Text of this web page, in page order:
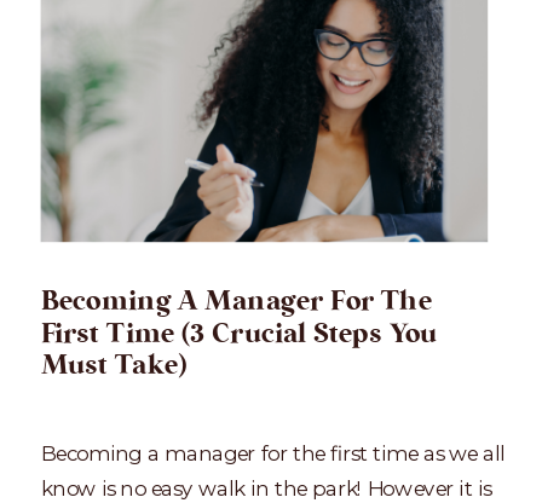
Becoming a manager for the first time as we all
know is no easy walk in the park! However it is
Becoming A Manager For The
First Time (3 Crucial Steps You
Must Take)